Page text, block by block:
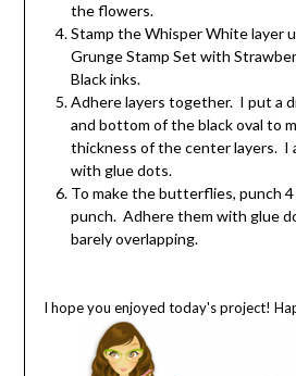
the flowers.
Stamp the Whisper White layer
Grunge Stamp Set with
Black inks.
Adhere layers together. I put a
and bottom of the black oval to
thickness of the center layers. I
with glue dots.
To make the butterflies, punch
punch. Adhere them with glue
barely overlapping.
I hope you enjoyed today's project!